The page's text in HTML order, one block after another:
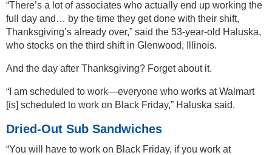
“There’s a lot of associates who actually end up working the
full day and… by the time they get done with their shift,
Thanksgiving’s already over,” said the 53-year-old Haluska,
who stocks on the third shift in Glenwood, Illinois.
And the day after Thanksgiving? Forget about it.
“I am scheduled to work—everyone who works at Walmart
[is] scheduled to work on Black Friday,” Haluska said.
Dried-Out Sub Sandwiches
“You will have to work on Black Friday, if you work at